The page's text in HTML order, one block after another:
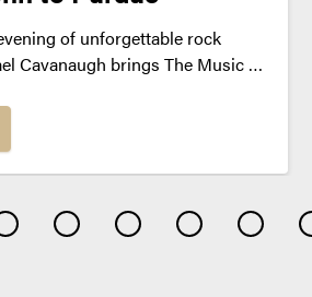
of unforgettable rock
Cavanaugh brings The Music of